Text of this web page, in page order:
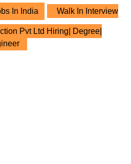
In India Walk In Interview
Pvt Ltd Hiring| Degree|